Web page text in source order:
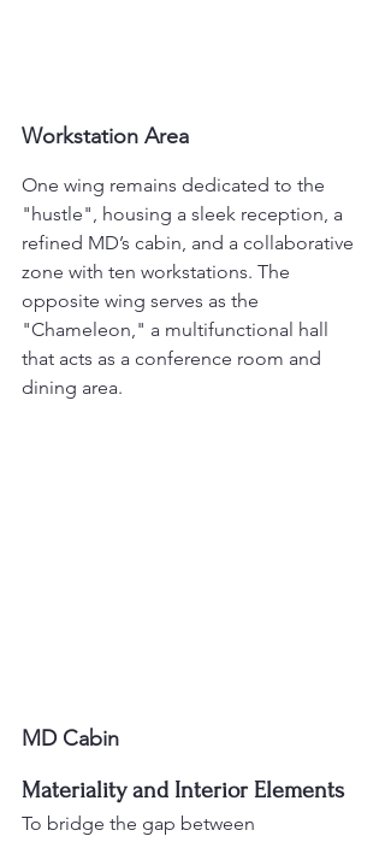
Workstation Area
One wing remains dedicated to the
"hustle", housing a sleek reception, a
refined MD’s cabin, and a collaborative
zone with ten workstations. The
opposite wing serves as the
"Chameleon," a multifunctional hall
that acts as a conference room and
dining area.
MD Cabin
Materiality and Interior Elements
To bridge the gap between